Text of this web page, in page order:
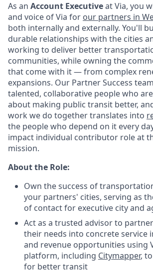
As an Account Executiveat Via, you
and voice of Via for our partners in
both internally and externally. You'll
durable relationships with the cities
working to deliver better
communities, while owning the
that come with it — from complex
expansions. Our Partner Success
talented, collaborative people who
about making public transit better,
work we do together translates into
the people who depend on it every
impact individual contributor role at
mission.
About the Role:
Own the success of
your partners' cities, serving as
of contact for executive city and
Act as a trusted advisor to
their needs into concrete service
and revenue opportunities using
platform, including Citymapper,
for better transit